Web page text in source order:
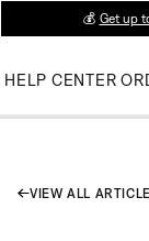
💰 Get up
HELP CENTER
VIEW ALL